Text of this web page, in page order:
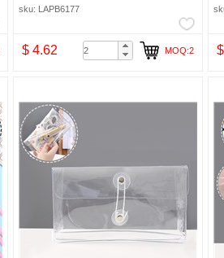
Organizer Cosmetic Makeup Bag Pencil Bag
sku: LAPB6177
$ 4.62 MOQ:2